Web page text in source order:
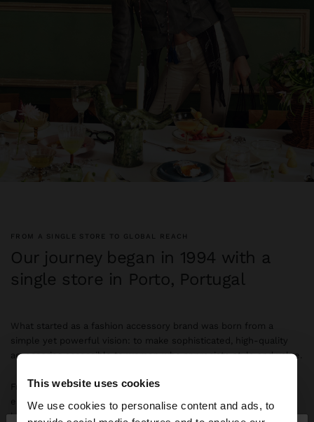
This website uses cookies
We use cookies to personalise content and ads, to
FROM A SINGLE STORE TO GLOBAL REACH
Our journey began in 1994 with a
single store in Porto, Portugal
What started as a fashion accessory brand was born from a
simple yet powerful vision: to make sophisticated, high-quality
accessories accessible to women who appreciate style and value.
From the beginning, we experienced rapid growth, quickly
establishing ourselves as a leading accessories company in our
home market. With stores in Lisbon, Funchal, Viseu, Braga,